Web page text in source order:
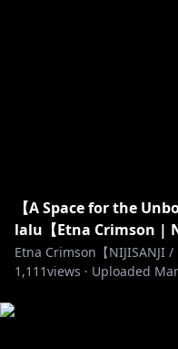
【A Space for the
lalu【Etna Crimson |
Etna Crimson【NIJISANJI /
1,111views · Uploaded